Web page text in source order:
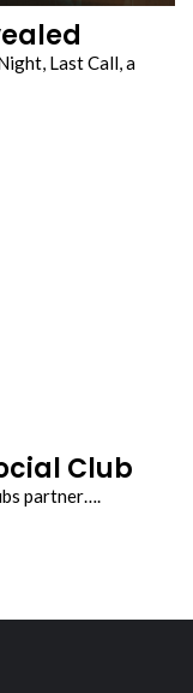
Last Call, a
Club
partner….